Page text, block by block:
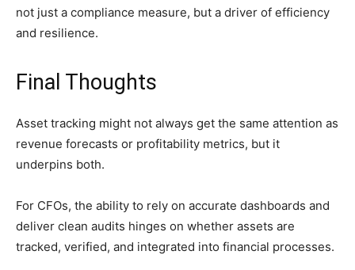
not just a compliance measure, but a driver of efficiency
and resilience.
Final Thoughts
Asset tracking might not always get the same attention as
revenue forecasts or profitability metrics, but it
underpins both.
For CFOs, the ability to rely on accurate dashboards and
deliver clean audits hinges on whether assets are
tracked, verified, and integrated into financial processes.